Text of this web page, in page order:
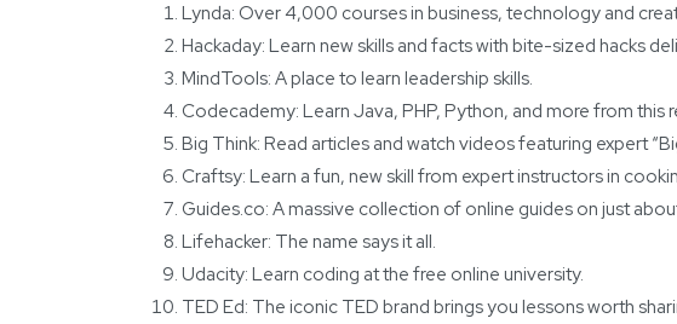
Lynda: Over 4,000 courses in business, technology and
Hackaday: Learn new skills and facts with bite-sized hacks
MindTools: A place to learn leadership skills.
Codecademy: Learn Java, PHP, Python, and more from
Big Think: Read articles and watch videos featuring expert
Craftsy: Learn a fun, new skill from expert instructors in
Guides.co: A massive collection of online guides on just
Lifehacker: The name says it all.
Udacity: Learn coding at the free online university.
TED Ed: The iconic TED brand brings you lessons worth